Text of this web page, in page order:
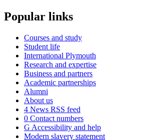
Popular links
Courses and study
Student life
International Plymouth
Research and expertise
Business and partners
Academic partnerships
Alumni
About us
4 News RSS feed
0 Contact numbers
G Accessibility and help
Modern slavery statement